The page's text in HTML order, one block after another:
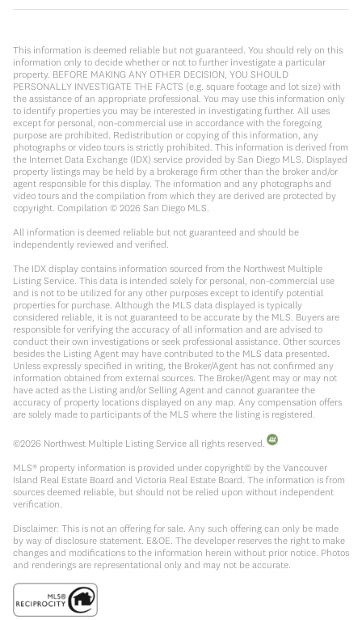
This information is deemed reliable but not guaranteed. You should rely on this
information only to decide whether or not to further investigate a particular
property. BEFORE MAKING ANY OTHER DECISION, YOU SHOULD
PERSONALLY INVESTIGATE THE FACTS (e.g. square footage and lot size) with
the assistance of an appropriate professional. You may use this information only
to identify properties you may be interested in investigating further. All uses
except for personal, non-commercial use in accordance with the foregoing
purpose are prohibited. Redistribution or copying of this information, any
photographs or video tours is strictly prohibited. This information is derived from
the Internet Data Exchange (IDX) service provided by San Diego MLS. Displayed
property listings may be held by a brokerage firm other than the broker and/or
agent responsible for this display. The information and any photographs and
video tours and the compilation from which they are derived are protected by
copyright. Compilation © 2026 San Diego MLS.
All information is deemed reliable but not guaranteed and should be
independently reviewed and verified.
The IDX display contains information sourced from the Northwest Multiple
Listing Service. This data is intended solely for personal, non-commercial use
and is not to be utilized for any other purposes except to identify potential
properties for purchase. Although the MLS data displayed is typically
considered reliable, it is not guaranteed to be accurate by the MLS. Buyers are
responsible for verifying the accuracy of all information and are advised to
conduct their own investigations or seek professional assistance. Other sources
besides the Listing Agent may have contributed to the MLS data presented.
Unless expressly specified in writing, the Broker/Agent has not confirmed any
information obtained from external sources. The Broker/Agent may or may not
have acted as the Listing and/or Selling Agent and cannot guarantee the
accuracy of property locations displayed on any map. Any compensation offers
are solely made to participants of the MLS where the listing is registered.
©2026 Northwest Multiple Listing Service all rights reserved.
MLS® property information is provided under copyright© by the Vancouver
Island Real Estate Board and Victoria Real Estate Board. The information is from
sources deemed reliable, but should not be relied upon without independent
verification.
Disclaimer: This is not an offering for sale. Any such offering can only be made
by way of disclosure statement. E&OE. The developer reserves the right to make
changes and modifications to the information herein without prior notice. Photos
and renderings are representational only and may not be accurate.